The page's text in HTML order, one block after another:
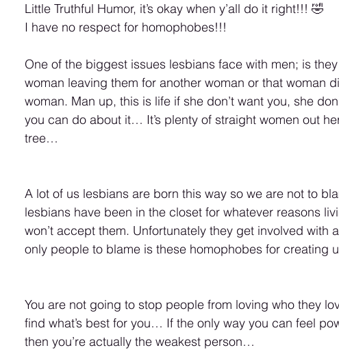
Little Truthful Humor, it’s okay when y’all do it right!!! 🤣
I have no respect for homophobes!!!
One of the biggest issues lesbians face with men; is
woman leaving them for another woman or that woman
woman. Man up, this is life if she don’t want you, she
you can do about it… It’s plenty of straight women out
tree…
A lot of us lesbians are born this way so we are not to
lesbians have been in the closet for whatever reasons
won’t accept them. Unfortunately they get involved with
only people to blame is these homophobes for creating
You are not going to stop people from loving who they
find what’s best for you… If the only way you can feel
then you’re actually the weakest person…